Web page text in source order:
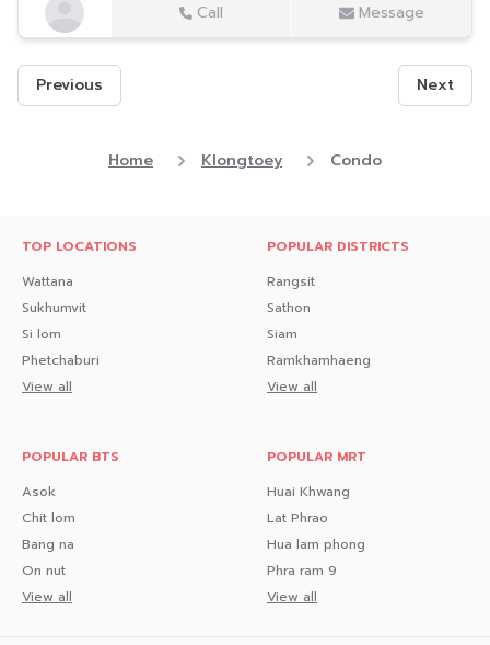
Call Message
Previous Next
Home Klongtoey Condo
TOP LOCATIONS
Wattana
Sukhumvit
Si lom
Phetchaburi
View all
POPULAR DISTRICTS
Rangsit
Sathon
Siam
Ramkhamhaeng
View all
POPULAR BTS
Asok
Chit lom
Bang na
On nut
View all
POPULAR MRT
Huai Khwang
Lat Phrao
Hua lam phong
Phra ram 9
View all